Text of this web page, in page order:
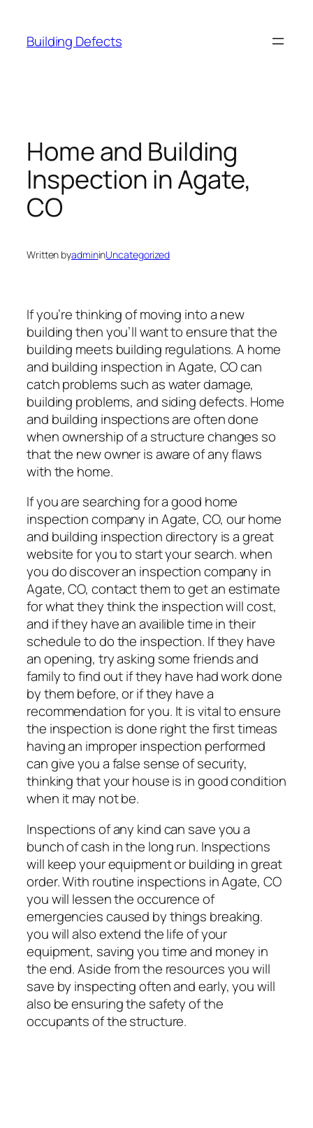
content
Building Defects
Home and Building
Inspection in Agate,
CO
Written byadmininUncategorized
If you’re thinking of moving into a new
building then you’ll want to ensure that the
building meets building regulations. A home
and building inspection in Agate, CO can
catch problems such as water damage,
building problems, and siding defects. Home
and building inspections are often done
when ownership of a structure changes so
that the new owner is aware of any flaws
with the home.
If you are searching for a good home
inspection company in Agate, CO, our home
and building inspection directory is a great
website for you to start your search. when
you do discover an inspection company in
Agate, CO, contact them to get an estimate
for what they think the inspection will cost,
and if they have an availible time in their
schedule to do the inspection. If they have
an opening, try asking some friends and
family to find out if they have had work done
by them before, or if they have a
recommendation for you. It is vital to ensure
the inspection is done right the first timeas
having an improper inspection performed
can give you a false sense of security,
thinking that your house is in good condition
when it may not be.
Inspections of any kind can save you a
bunch of cash in the long run. Inspections
will keep your equipment or building in great
order. With routine inspections in Agate, CO
you will lessen the occurence of
emergencies caused by things breaking.
you will also extend the life of your
equipment, saving you time and money in
the end. Aside from the resources you will
save by inspecting often and early, you will
also be ensuring the safety of the
occupants of the structure.